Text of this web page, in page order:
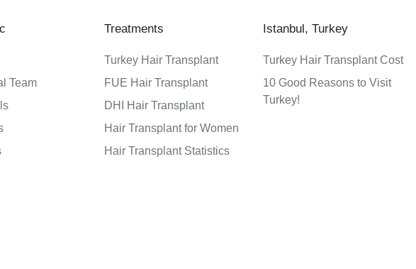
Team
Treatments
Turkey Hair Transplant
FUE Hair Transplant
DHI Hair Transplant
Hair Transplant for Women
Hair Transplant Statistics
Istanbul, Turkey
Turkey Hair Transplant Cost
10 Good Reasons to Visit
Turkey!